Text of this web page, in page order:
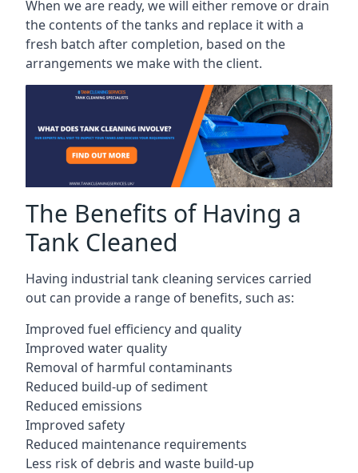
When we are ready, we will either remove or drain
the contents of the tanks and replace it with a
fresh batch after completion, based on the
arrangements we make with the client.
The Benefits of Having a
Tank Cleaned
Having industrial tank cleaning services carried
out can provide a range of benefits, such as:
Improved fuel efficiency and quality
Improved water quality
Removal of harmful contaminants
Reduced build-up of sediment
Reduced emissions
Improved safety
Reduced maintenance requirements
Less risk of debris and waste build-up